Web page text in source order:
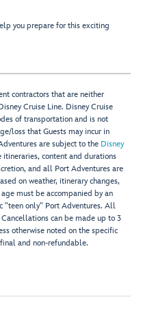
you prepare for this exciting
contractors that are neither
Cruise Line. Disney Cruise
of transportation and is not
loss that Guests may incur in
are subject to the Disney
itineraries, content and durations
and all Port Adventures are
on weather, itinerary changes,
must be accompanied by an
"teen only" Port Adventures. All
can be made up to 3
otherwise noted on the specific
and non-refundable.